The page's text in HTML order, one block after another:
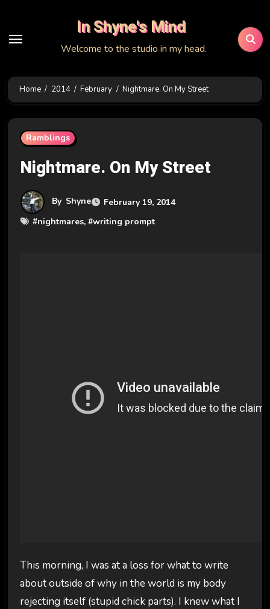
content
In Shyne's Mind
Welcome to the studio in my head.
Home 2014 February Nightmare. On My Street
Ramblings
Nightmare. On My Street
By Shyne
February 19, 2014
#nightmares, #writing prompt
This morning, I was at a loss for what to write
about outside of why in the world is my body
rejecting itself (stupid chick parts). I knew what I